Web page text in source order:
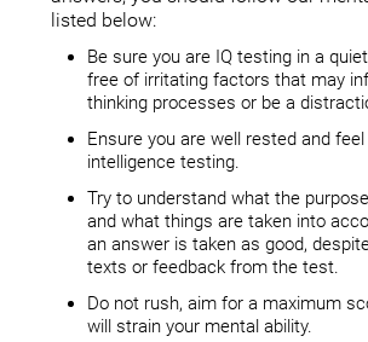
listed below:
Be sure you are IQ testing in a
free of irritating factors that may
thinking processes or be a
Ensure you are well rested and
intelligence testing.
Try to understand what the
and what things are taken into
an answer is taken as good,
texts or feedback from the test.
Do not rush, aim for a maximum
will strain your mental ability.